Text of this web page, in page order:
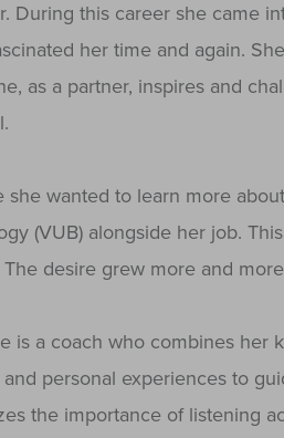
During this career she came
her time and again.
as a partner, inspires and
she wanted to learn more
(VUB) alongside her job.
desire grew more and
is a coach who combines her
personal experiences to
the importance of listening